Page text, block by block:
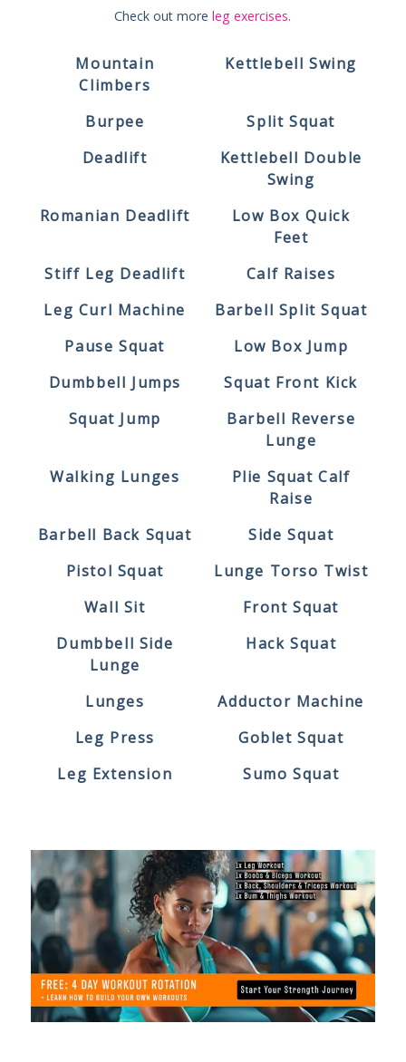
Check out moreleg exercises.
Mountain
Climbers
Kettlebell Swing
Burpee
Split Squat
Deadlift
Kettlebell Double
Swing
Romanian Deadlift
Low Box Quick
Feet
Stiff Leg Deadlift
Calf Raises
Leg Curl Machine
Barbell Split Squat
Pause Squat
Low Box Jump
Dumbbell Jumps
Squat Front Kick
Squat Jump
Barbell Reverse
Lunge
Walking Lunges
Plie Squat Calf
Raise
Barbell Back Squat
Side Squat
Pistol Squat
Lunge Torso Twist
Wall Sit
Front Squat
Dumbbell Side
Lunge
Hack Squat
Lunges
Adductor Machine
Leg Press
Goblet Squat
Leg Extension
Sumo Squat